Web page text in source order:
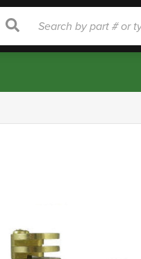
Search
Search